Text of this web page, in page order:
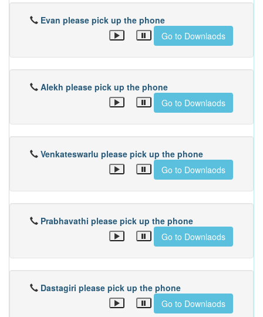
Evan please pick up the phone
Go to Downlaods
Alekh please pick up the phone
Go to Downlaods
Venkateswarlu please pick up the phone
Go to Downlaods
Prabhavathi please pick up the phone
Go to Downlaods
Dastagiri please pick up the phone
Go to Downlaods